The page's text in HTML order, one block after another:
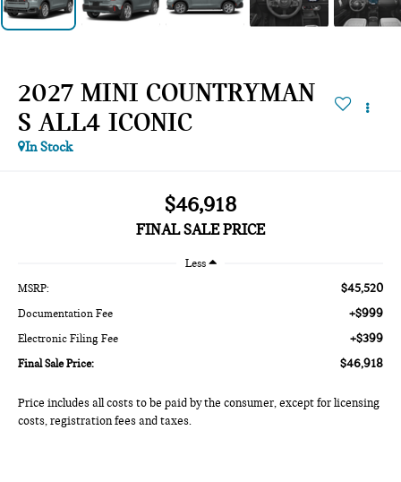
2027 MINI COUNTRYMAN
S ALL4 ICONIC
In Stock
$46,918
FINAL SALE PRICE
Less
MSRP: $45,520
Documentation Fee +$999
Electronic Filing Fee +$399
Final Sale Price: $46,918
Price includes all costs to be paid by the consumer, except for licensing
costs, registration fees and taxes.